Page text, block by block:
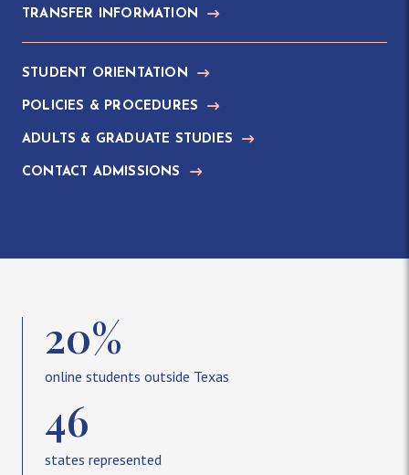
TRANSFER INFORMATION
STUDENT ORIENTATION
POLICIES & PROCEDURES
ADULTS & GRADUATE STUDIES
CONTACT ADMISSIONS
20%
online students outside Texas
46
states represented